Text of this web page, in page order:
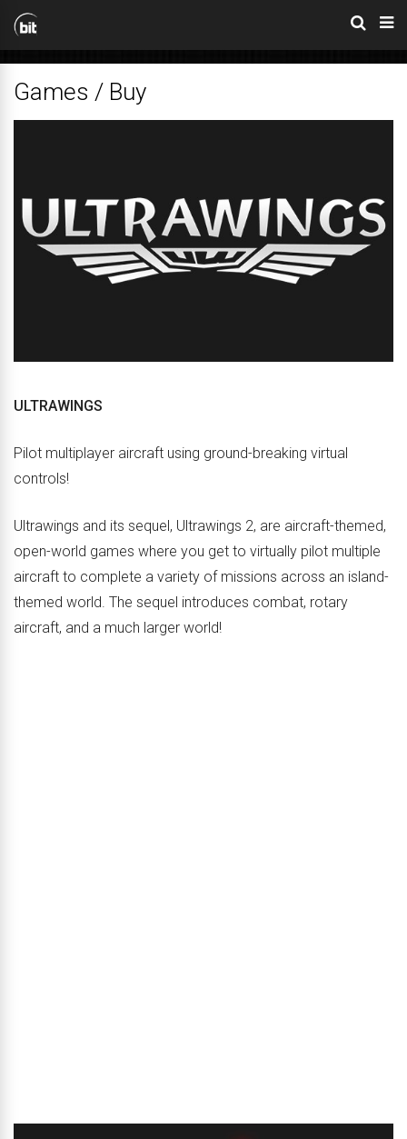
Games / Buy
ULTRAWINGS
Pilot multiplayer aircraft using ground-breaking virtual
controls!
Ultrawings and its sequel, Ultrawings 2, are aircraft-themed,
open-world games where you get to virtually pilot multiple
aircraft to complete a variety of missions across an island-
themed world. The sequel introduces combat, rotary
aircraft, and a much larger world!